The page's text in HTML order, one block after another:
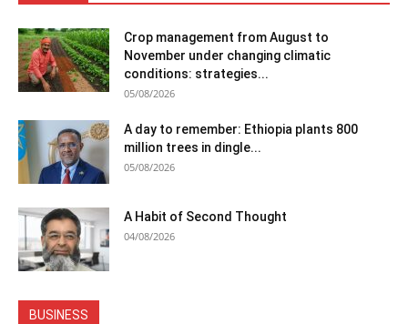
Crop management from August to
November under changing climatic
conditions: strategies...
05/08/2026
A day to remember: Ethiopia plants 800
million trees in dingle...
05/08/2026
A Habit of Second Thought
04/08/2026
BUSINESS